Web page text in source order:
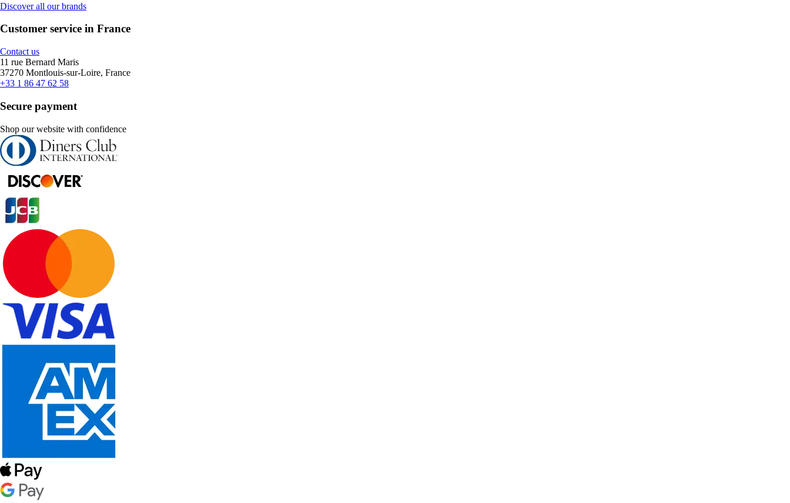
Discover all our brands
Customer service in France
Contact us
11 rue Bernard Maris
37270 Montlouis-sur-Loire, France
+33 1 86 47 62 58
Secure payment
Shop our website with confidence